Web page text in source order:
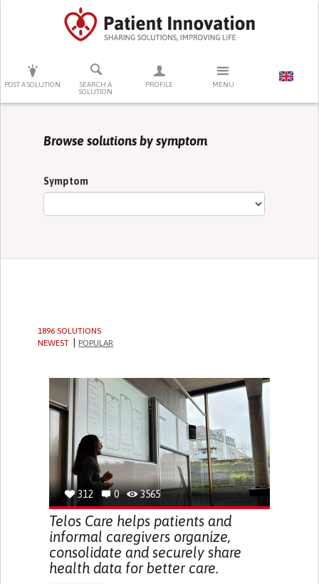
POST A SOLUTION
SEARCH A
SOLUTION
PROFILE MENU
PRESS ENTER TO START SEARCHING
Browse solutions by symptom
Symptom
1896 SOLUTIONS
NEWEST
POPULAR
312 0 3565
Telos Care helps patients and
informal caregivers organize,
consolidate and securely share
health data for better care.